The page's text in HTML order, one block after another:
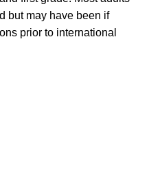
but may have been if
prior to international